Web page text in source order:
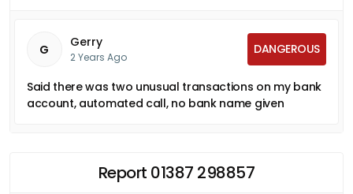
G Gerry
2 Years Ago
DANGEROUS
Said there was two unusual transactions on my bank
account, automated call, no bank name given
Report 01387 298857